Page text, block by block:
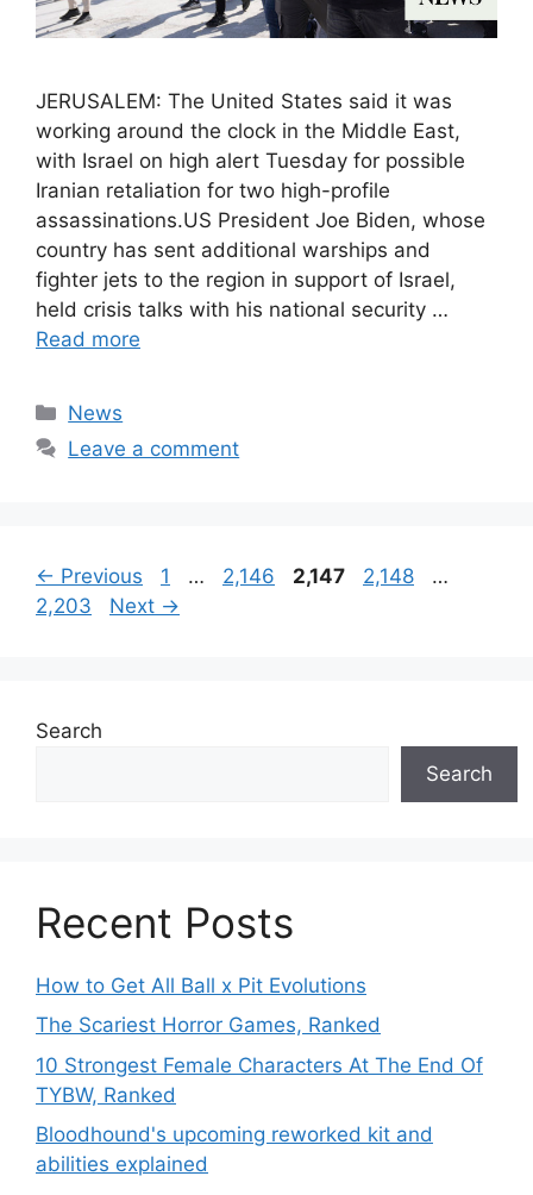
JERUSALEM: The United States said it was
working around the clock in the Middle East,
with Israel on high alert Tuesday for possible
Iranian retaliation for two high-profile
assassinations.US President Joe Biden, whose
country has sent additional warships and
fighter jets to the region in support of Israel,
held crisis talks with his national security …
Read more
Categories
News
Leave a comment
← Previous Page
1 … Page
2,146 Page
2,147 Page
2,148 …
2,203
Next →
Search
Search
Recent Posts
How to Get All Ball x Pit Evolutions
The Scariest Horror Games, Ranked
10 Strongest Female Characters At The End Of
TYBW, Ranked
Bloodhound's upcoming reworked kit and
abilities explained